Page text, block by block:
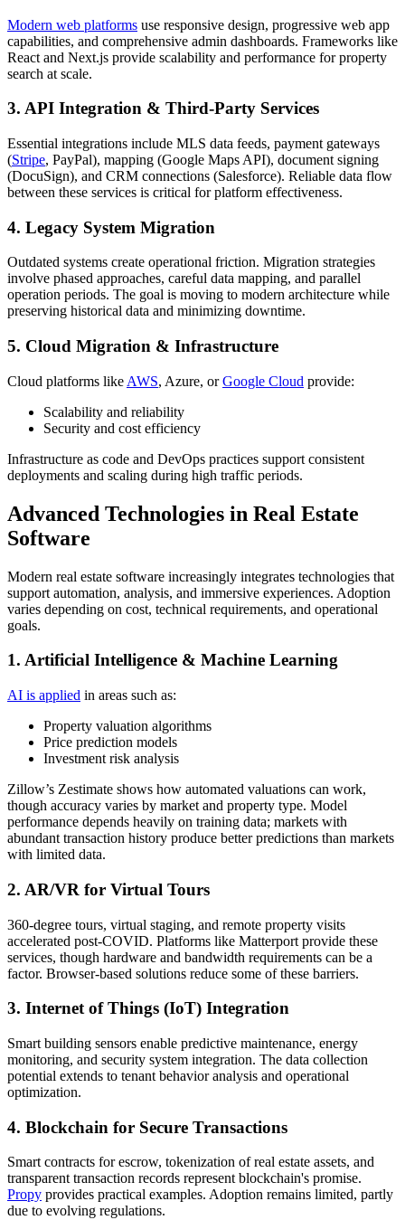
Modern web platforms use responsive design, progressive web app
capabilities, and comprehensive admin dashboards. Frameworks like
React and Next.js provide scalability and performance for property
search at scale.
3. API Integration & Third-Party Services
Essential integrations include MLS data feeds, payment gateways
(Stripe, PayPal), mapping (Google Maps API), document signing
(DocuSign), and CRM connections (Salesforce). Reliable data flow
between these services is critical for platform effectiveness.
4. Legacy System Migration
Outdated systems create operational friction. Migration strategies
involve phased approaches, careful data mapping, and parallel
operation periods. The goal is moving to modern architecture while
preserving historical data and minimizing downtime.
5. Cloud Migration & Infrastructure
Cloud platforms like AWS, Azure, orGoogle Cloud provide:
Scalability and reliability
Security and cost efficiency
Infrastructure as code and DevOps practices support consistent
deployments and scaling during high traffic periods.
Advanced Technologies in Real Estate
Software
Modern real estate software increasingly integrates technologies that
support automation, analysis, and immersive experiences. Adoption
varies depending on cost, technical requirements, and operational
goals.
1. Artificial Intelligence & Machine Learning
AI is applied in areas such as:
Property valuation algorithms
Price prediction models
Investment risk analysis
Zillow’s Zestimate shows how automated valuations can work,
though accuracy varies by market and property type. Model
performance depends heavily on training data; markets with
abundant transaction history produce better predictions than markets
with limited data.
2. AR/VR for Virtual Tours
360-degree tours, virtual staging, and remote property visits
accelerated post-COVID. Platforms like Matterport provide these
services, though hardware and bandwidth requirements can be a
factor. Browser-based solutions reduce some of these barriers.
3. Internet of Things (IoT) Integration
Smart building sensors enable predictive maintenance, energy
monitoring, and security system integration. The data collection
potential extends to tenant behavior analysis and operational
optimization.
4. Blockchain for Secure Transactions
Smart contracts for escrow, tokenization of real estate assets, and
transparent transaction records represent blockchain's promise.
Propy provides practical examples. Adoption remains limited, partly
due to evolving regulations.